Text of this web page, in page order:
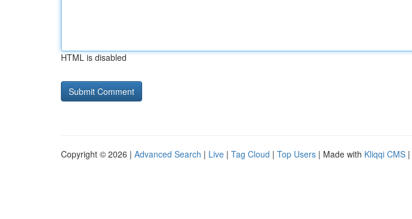
HTML is disabled
Copyright © 2026 | Advanced Search | Live | Tag Cloud | Top Users | Made with Kliqqi CMS |